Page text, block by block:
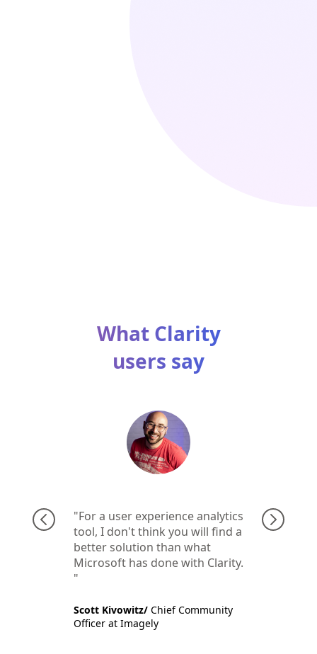
What Clarity
users say
For a user experience analytics
tool, I don't think you will find a
better solution than what
Microsoft has done with Clarity.​​
Scott Kivowitz/ Chief Community
Officer at Imagely